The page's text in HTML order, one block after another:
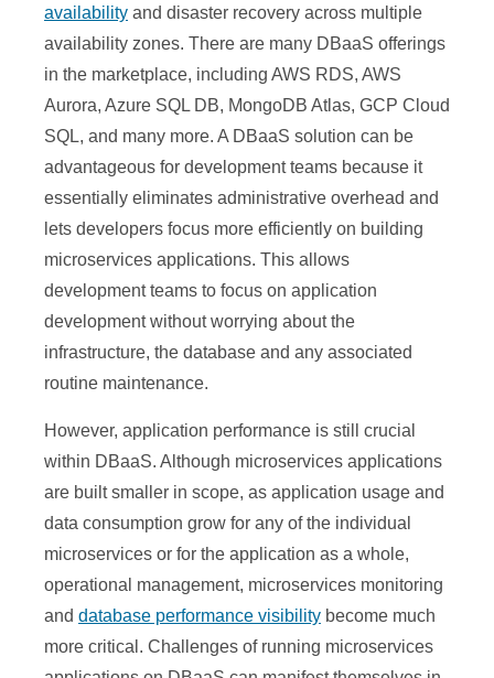
availability and disaster recovery across multiple
availability zones. There are many DBaaS offerings
in the marketplace, including AWS RDS, AWS
Aurora, Azure SQL DB, MongoDB Atlas, GCP Cloud
SQL, and many more. A DBaaS solution can be
advantageous for development teams because it
essentially eliminates administrative overhead and
lets developers focus more efficiently on building
microservices applications. This allows
development teams to focus on application
development without worrying about the
infrastructure, the database and any associated
routine maintenance.
However, application performance is still crucial
within DBaaS. Although microservices applications
are built smaller in scope, as application usage and
data consumption grow for any of the individual
microservices or for the application as a whole,
operational management, microservices monitoring
and database performance visibility become much
more critical. Challenges of running microservices